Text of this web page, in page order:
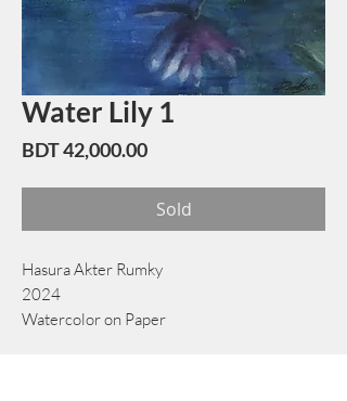
Water Lily 1
BDT 42,000.00Price
Sold
Hasura Akter Rumky
2024
Watercolor on Paper